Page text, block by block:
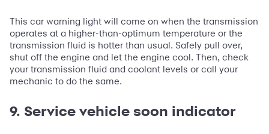
This car warning light will come on when the transmission
operates at a higher-than-optimum temperature or the
transmission fluid is hotter than usual. Safely pull over,
shut off the engine and let the engine cool. Then, check
your transmission fluid and coolant levels or call your
mechanic to do the same.
9. Service vehicle soon indicator